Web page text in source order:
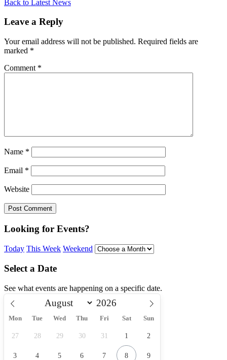
Back to Latest News
Leave a Reply
Your email address will not be published. Required fields are
marked *
Comment *
Name *
Email *
Website
Looking for Events?
Today This Week Weekend
Select a Date
See what events are happening on a specific date.
Mon Tue Wed Thu Fri Sat Sun
27 28 29 30 31 1 2
3 4 5 6 7 8 9